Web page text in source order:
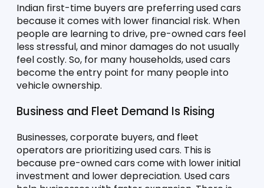
Indian first-time buyers are preferring used cars
because it comes with lower financial risk. When
people are learning to drive, pre-owned cars feel
less stressful, and minor damages do not usually
feel costly. So, for many households, used cars
become the entry point for many people into
vehicle ownership.
Business and Fleet Demand Is Rising
Businesses, corporate buyers, and fleet
operators are prioritizing used cars. This is
because pre-owned cars come with lower initial
investment and lower depreciation. Used cars